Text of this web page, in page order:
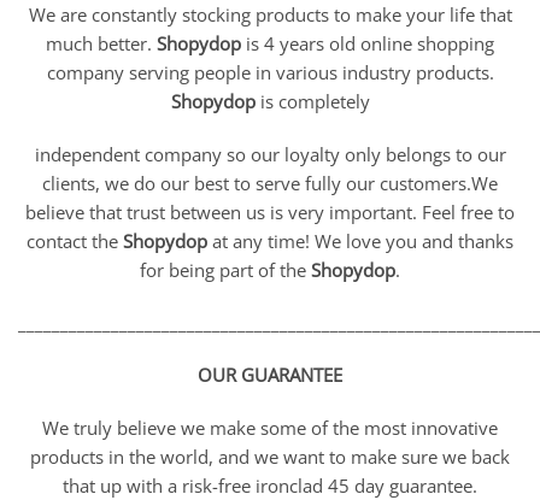
We are constantly stocking products to make your life that
much better. Shopydop is 4 years old online shopping
company serving people in various industry products.
Shopydopis completely
independent company so our loyalty only belongs to our
clients, we do our best to serve fully our customers.We
believe that trust between us is very important. Feel free to
contact the Shopydop at any time! We love you and thanks
for being part of the Shopydop.
OUR GUARANTEE
We truly believe we make some of the most innovative
products in the world, and we want to make sure we back
that up with a risk-free ironclad 45 day guarantee.